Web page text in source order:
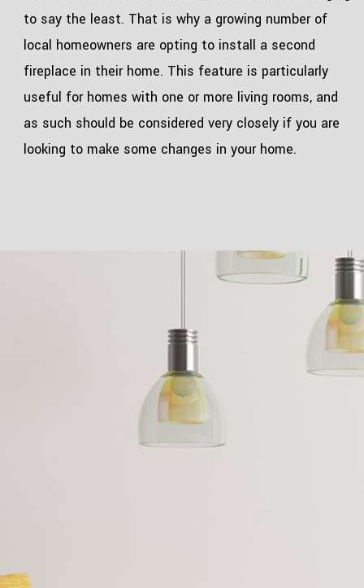
to say the least. That is why a growing number of
local homeowners are opting to install a second
fireplace in their home. This feature is particularly
useful for homes with one or more living rooms, and
as such should be considered very closely if you are
looking to make some changes in your home.